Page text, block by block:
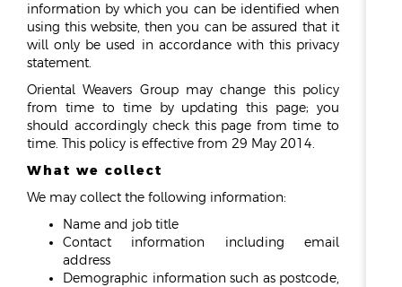
information by which you can be identified when
using this website, then you can be assured that it
will only be used in accordance with this privacy
statement.
Oriental Weavers Group may change this policy
from time to time by updating this page; you
should accordingly check this page from time to
time. This policy is effective from 29 May 2014.
What we collect
We may collect the following information:
Name and job title
Contact information including email
address
Demographic information such as postcode,